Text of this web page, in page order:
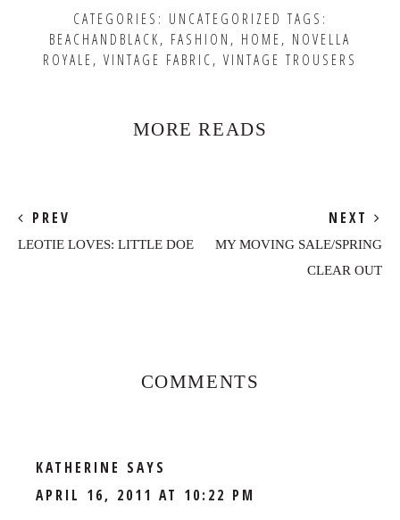
CATEGORIES: UNCATEGORIZED TAGS:
BEACHANDBLACK, FASHION , HOME, NOVELLA
ROYALE, VINTAGE FABRIC, VINTAGE TROUSERS
MORE READS
PREV
LEOTIE LOVES: LITTLE DOE
NEXT
MY MOVING SALE/SPRING
CLEAR OUT
InteractionsCOMMENTS
KATHERINE SAYS
APRIL 16, 2011 AT 10:22 PM